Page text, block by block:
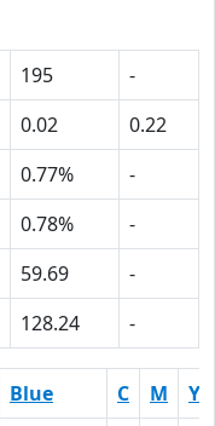
195
-
0.02
0.22
0.77%
-
0.78%
-
59.69
-
128.24 -
Blue C M
Y